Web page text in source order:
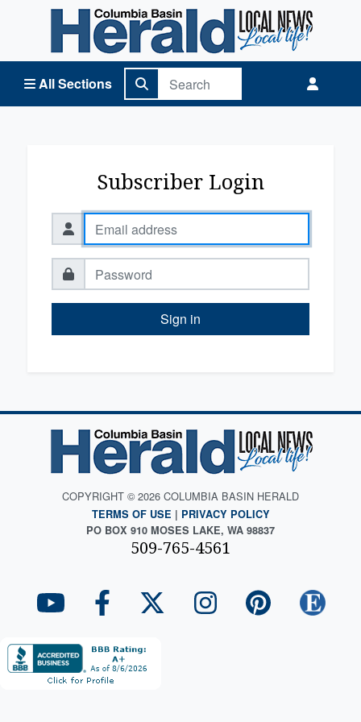
All Sections
Columbia Basin Herald Home
Subscriber Login
Sign in
COPYRIGHT © 2026 COLUMBIA BASIN HERALD
TERMS OF USE | PRIVACY POLICY
PO BOX 910 MOSES LAKE, WA 98837
509-765-4561